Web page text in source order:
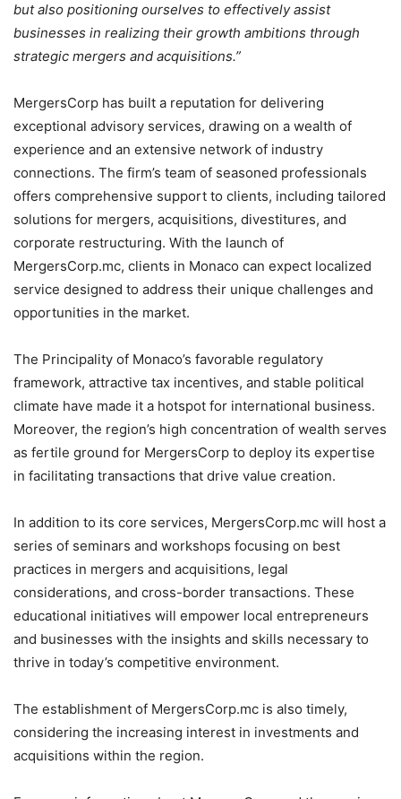
but also positioning ourselves to effectively assist
businesses in realizing their growth ambitions through
strategic mergers and acquisitions.”
MergersCorp has built a reputation for delivering
exceptional advisory services, drawing on a wealth of
experience and an extensive network of industry
connections. The firm’s team of seasoned professionals
offers comprehensive support to clients, including tailored
solutions for mergers, acquisitions, divestitures, and
corporate restructuring. With the launch of
MergersCorp.mc, clients in Monaco can expect localized
service designed to address their unique challenges and
opportunities in the market.
The Principality of Monaco’s favorable regulatory
framework, attractive tax incentives, and stable political
climate have made it a hotspot for international business.
Moreover, the region’s high concentration of wealth serves
as fertile ground for MergersCorp to deploy its expertise
in facilitating transactions that drive value creation.
In addition to its core services, MergersCorp.mc will host a
series of seminars and workshops focusing on best
practices in mergers and acquisitions, legal
considerations, and cross-border transactions. These
educational initiatives will empower local entrepreneurs
and businesses with the insights and skills necessary to
thrive in today’s competitive environment.
The establishment of MergersCorp.mc is also timely,
considering the increasing interest in investments and
acquisitions within the region.